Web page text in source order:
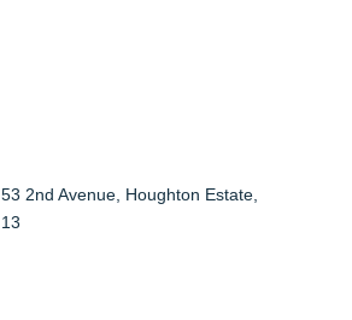
53 2nd Avenue, Houghton Estate,
13